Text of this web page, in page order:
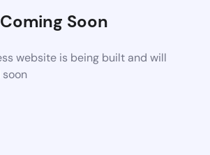
Coming Soon
website is being built and will